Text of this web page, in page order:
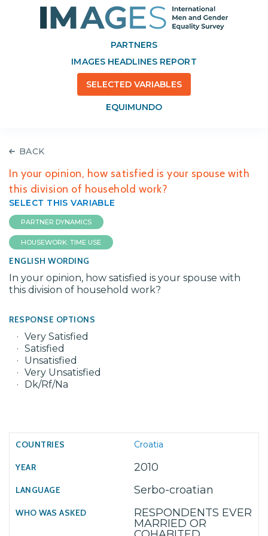
PARTNERS
IMAGES HEADLINES REPORT
SELECTED VARIABLES
EQUIMUNDO
BACK
In your opinion, how satisfied is your spouse with
this division of household work?
SELECT THIS VARIABLE
PARTNER DYNAMICS
HOUSEWORK: TIME USE
ENGLISH WORDING
In your opinion, how satisfied is your spouse with
this division of household work?
RESPONSE OPTIONS
Very Satisfied
Satisfied
Unsatisfied
Very Unsatisfied
Dk/Rf/Na
Croatia
2010
Serbo-croatian
RESPONDENTS EVER
MARRIED OR